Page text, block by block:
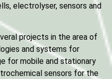
electrolyser, sensors and
projects in the area of
and systems for
for mobile and stationary
sensors for the